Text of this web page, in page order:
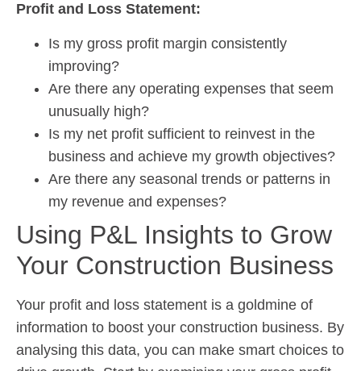
Profit and Loss Statement:
Is my gross profit margin consistently
improving?
Are there any operating expenses that seem
unusually high?
Is my net profit sufficient to reinvest in the
business and achieve my growth objectives?
Are there any seasonal trends or patterns in
my revenue and expenses?
Using P&L Insights to Grow
Your Construction Business
Your profit and loss statement is a goldmine of
information to boost your construction business. By
analysing this data, you can make smart choices to